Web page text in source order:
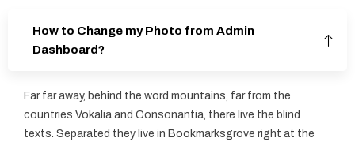
How to Change my Photo from Admin
Dashboard?
Far far away, behind the word mountains, far from the
countries Vokalia and Consonantia, there live the blind
texts. Separated they live in Bookmarksgrove right at the